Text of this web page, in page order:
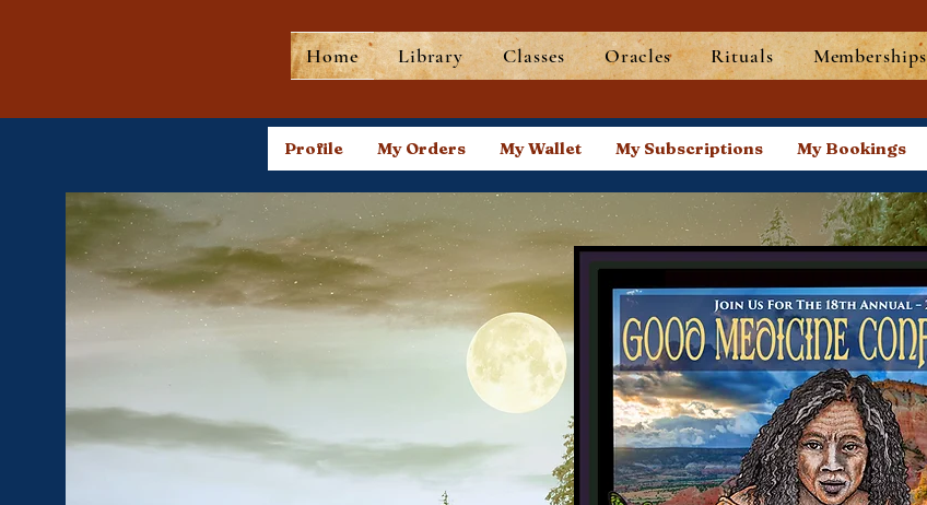
Home Library Classes Oracles Rituals Memberships
Profile My Orders My Wallet My Subscriptions My Bookings